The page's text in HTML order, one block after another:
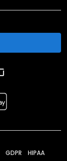
GDPR HIPAA